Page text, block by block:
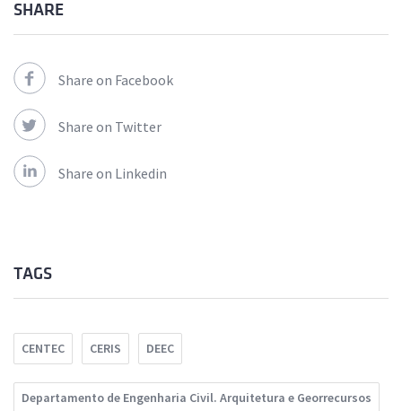
SHARE
Share on Facebook
Share on Twitter
Share on Linkedin
TAGS
CENTEC CERIS DEEC
Departamento de Engenharia Civil. Arquitetura e Georrecursos